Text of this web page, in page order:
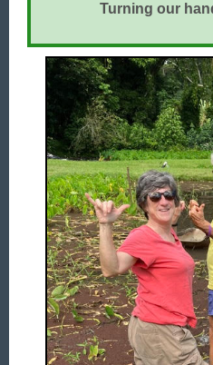
Turning our